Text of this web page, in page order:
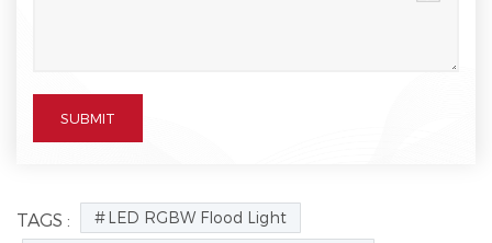
TAGS :
LED RGBW Flood Light